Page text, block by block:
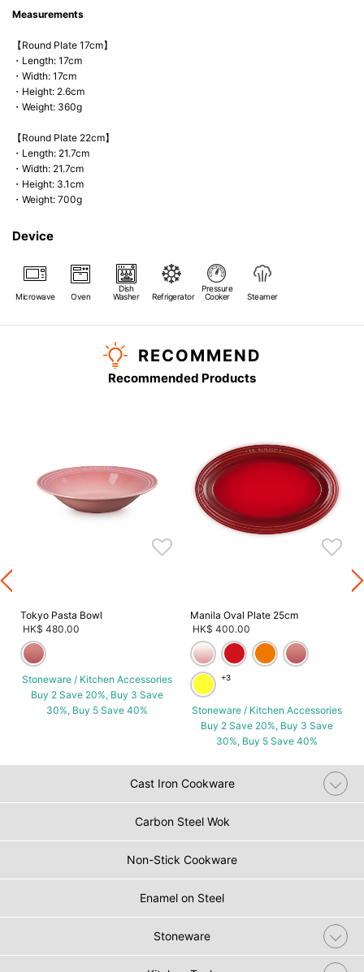
Measurements
【Round Plate 17cm】
・Length: 17cm
・Width: 17cm
・Height: 2.6cm
・Weight: 360g
【Round Plate 22cm】
・Length: 21.7cm
・Width: 21.7cm
・Height: 3.1cm
・Weight: 700g
Device
Microwave Oven
Dish
Washer
Refrigerator
Pressure
Cooker
Steamer
RECOMMEND
Recommended Products
Tokyo Pasta Bowl
HK$ 480.00
Stoneware / Kitchen Accessories
Buy 2 Save 20%, Buy 3 Save
30%, Buy 5 Save 40%
Manila Oval Plate 25cm
HK$ 400.00
+3
Stoneware / Kitchen Accessories
Buy 2 Save 20%, Buy 3 Save
30%, Buy 5 Save 40%
Cast Iron Cookware
Carbon Steel Wok
Non-Stick Cookware
Enamel on Steel
Stoneware